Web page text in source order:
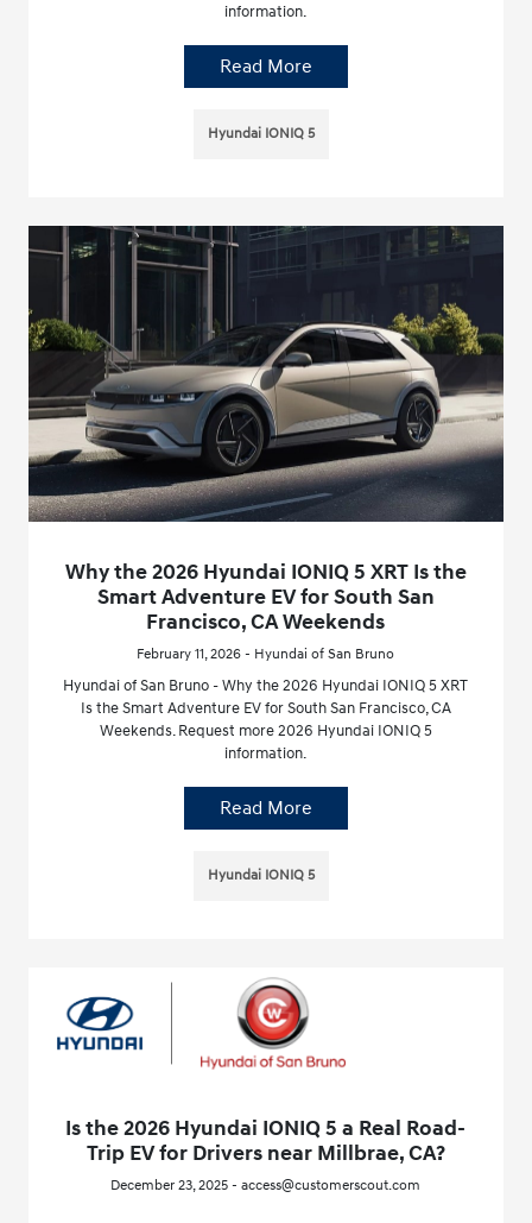
information.
Read More
Hyundai IONIQ 5
Why the 2026 Hyundai IONIQ 5 XRT Is the
Smart Adventure EV for South San
Francisco, CA Weekends
February 11, 2026 - Hyundai of San Bruno
Hyundai of San Bruno - Why the 2026 Hyundai IONIQ 5 XRT
Is the Smart Adventure EV for South San Francisco, CA
Weekends. Request more 2026 Hyundai IONIQ 5
information.
Read More
Hyundai IONIQ 5
Is the 2026 Hyundai IONIQ 5 a Real Road-
Trip EV for Drivers near Millbrae, CA?
December 23, 2025 - access@customerscout.com